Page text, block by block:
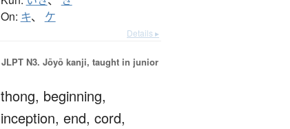
On: キ、 ケ
Details ▸
JLPT N3. Jōyō kanji, taught in junior
thong, beginning,
inception, end, cord,